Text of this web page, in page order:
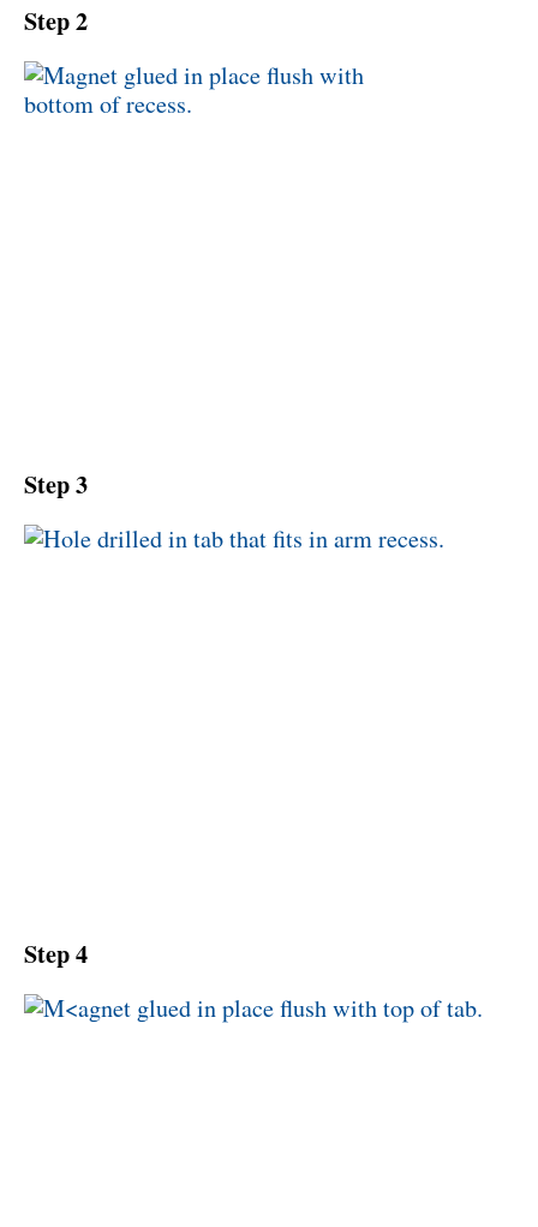
Step 2
Step 3
Step 4